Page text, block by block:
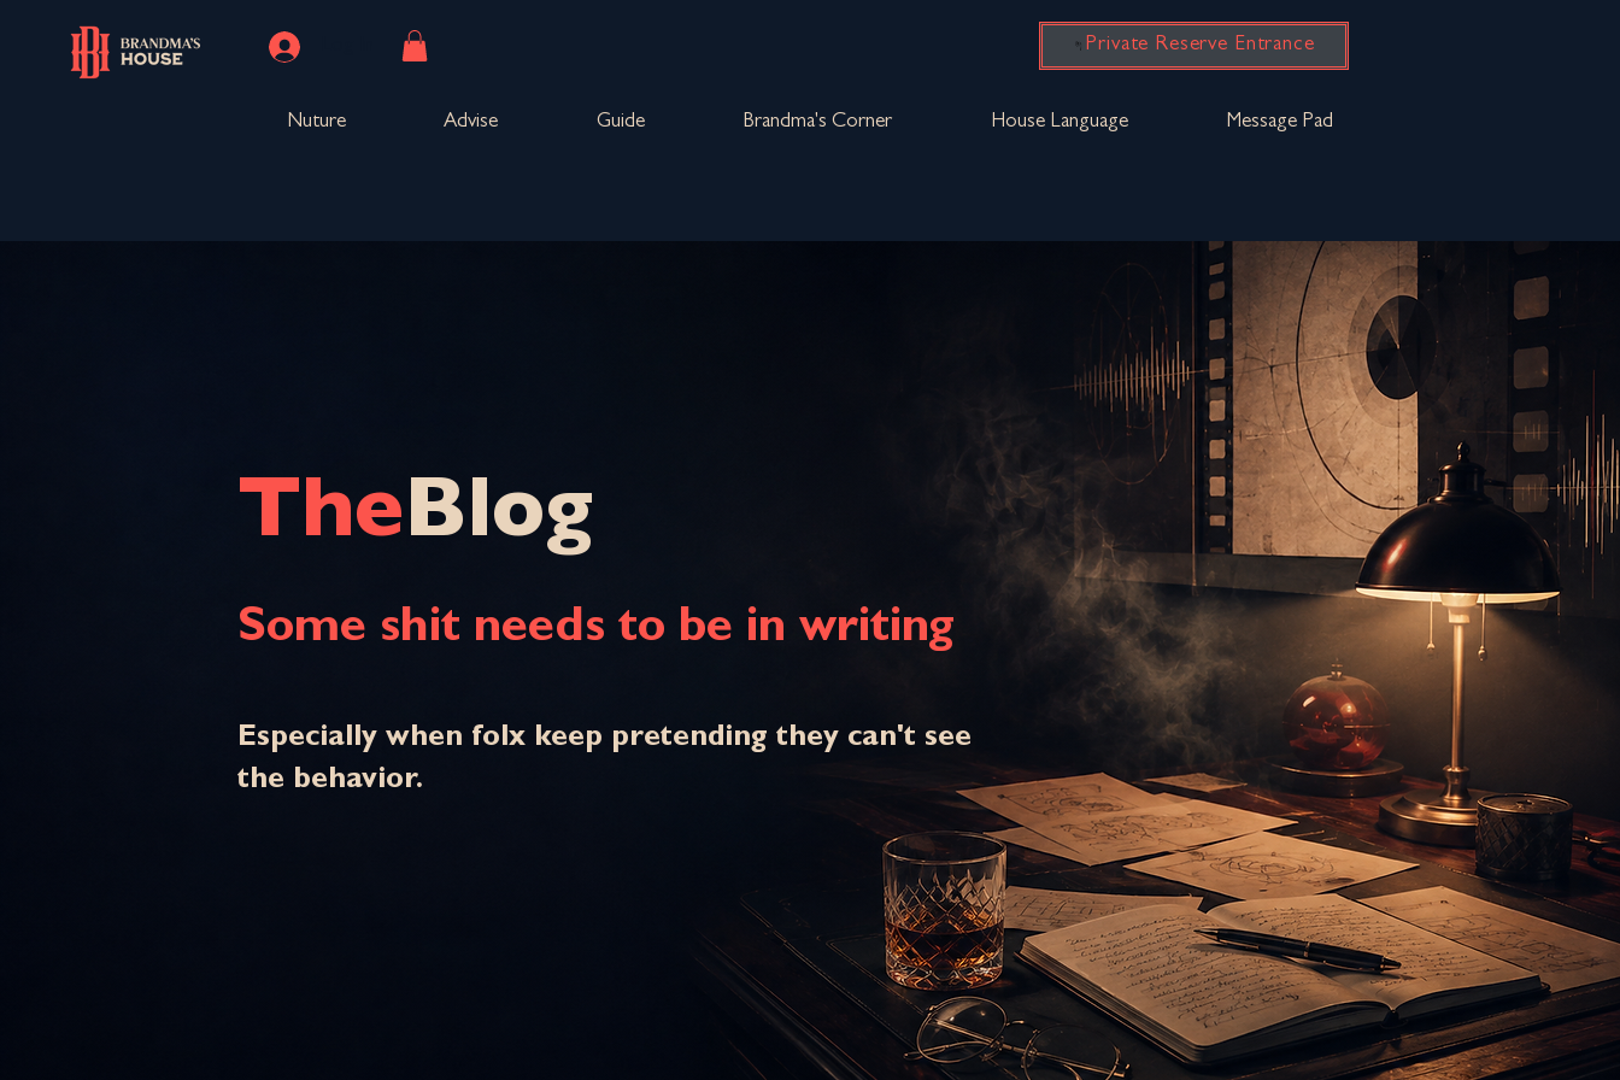
Private Reserve Entrance
Nuture Advise Guide Brandma's Corner House Language Message Pad
TheBlog
Some shit needs to be in writing
Especially when folx keep pretending they can't see
the behavior.